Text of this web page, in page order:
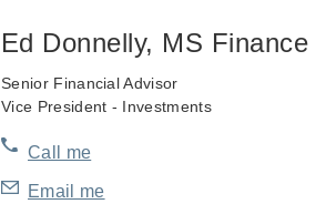
Ed Donnelly, MS Finance
Senior Financial Advisor
Vice President - Investments
Call me
Email me